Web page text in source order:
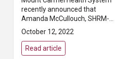
recently announced that
Amanda McCullouch, SHRM-
SCP, has been named vice
president and regional chief
human resources officer for the
October 12, 2022
Read article